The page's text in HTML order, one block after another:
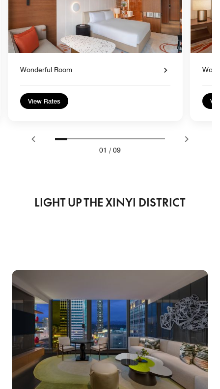
Wonderful Room
View Rates
01 / 09
LIGHT UP THE XINYI DISTRICT